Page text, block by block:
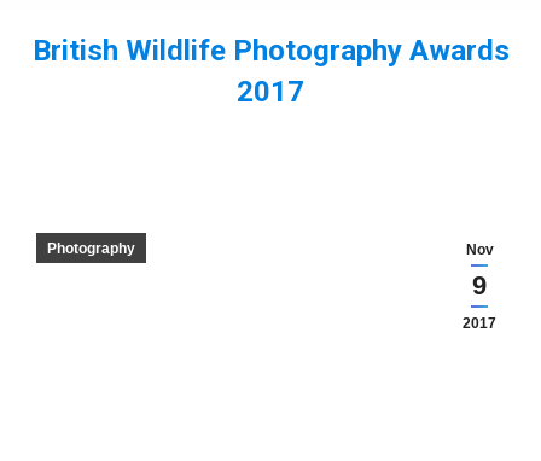
British Wildlife Photography Awards
2017
Nov
9
2017
Photography